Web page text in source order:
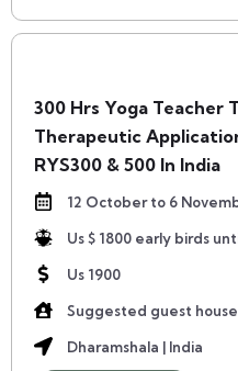
300 Hrs Yoga Teacher
Therapeutic
RYS300 & 500 In India
12 October to 6
Us $ 1800 early birds
Us 1900
Suggested guest
Dharamshala | India